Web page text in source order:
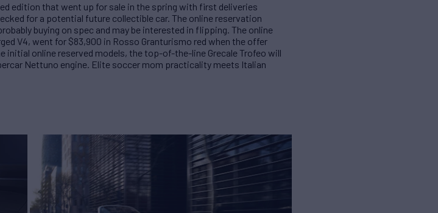
edition that went up for sale in the spring with first deliveries
for a potential future collectible car. The online reservation
buying on spec and may be interested in flipping. The online
V4, went for $83,900 in Rosso Granturismo red when the offer
online reserved models, the top-of-the-line Grecale Trofeo will
Nettuno engine. Elite soccer mom practicality meets Italian